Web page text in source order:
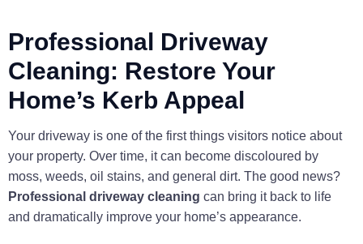
Professional Driveway
Cleaning: Restore Your
Home’s Kerb Appeal
Your driveway is one of the first things visitors notice about
your property. Over time, it can become discoloured by
moss, weeds, oil stains, and general dirt. The good news?
Professional driveway cleaning can bring it back to life
and dramatically improve your home’s appearance.